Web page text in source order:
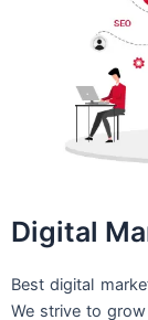
Digital
Best digital
We strive to